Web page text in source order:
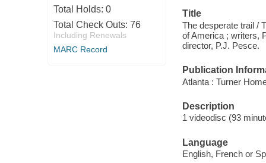
Total Holds: 0
Total Check Outs: 76
Including Renewals
MARC Record
Title
The desperate trail /
of America ; writers,
director, P.J. Pesce.
Publication
Atlanta : Turner
Description
1 videodisc (93
Language
English, French or